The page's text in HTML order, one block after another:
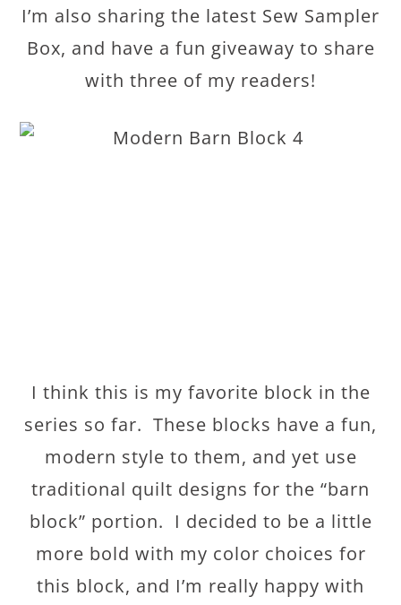
I’m also sharing the latest Sew Sampler
Box, and have a fun giveaway to share
with three of my readers!
I think this is my favorite block in the
series so far. These blocks have a fun,
modern style to them, and yet use
traditional quilt designs for the “barn
block” portion. I decided to be a little
more bold with my color choices for
this block, and I’m really happy with